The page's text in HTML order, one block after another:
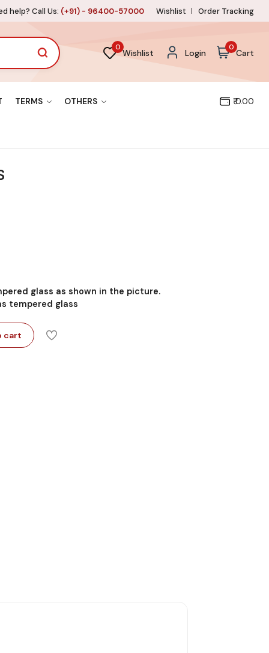
help? Call Us: (+91) - 96400-57000 Wishlist Order Tracking
0
Wishlist Login
0
Cart
TERMS OTHERS ₹ 0.00
glass as shown in the picture.
tempered glass
cart